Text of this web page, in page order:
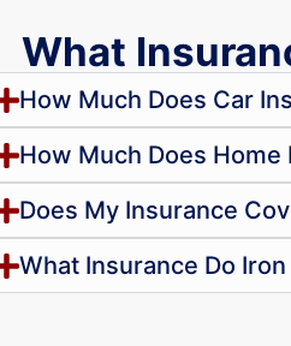
What
How Much Does Car
How Much Does
Does My Insurance
What Insurance Do